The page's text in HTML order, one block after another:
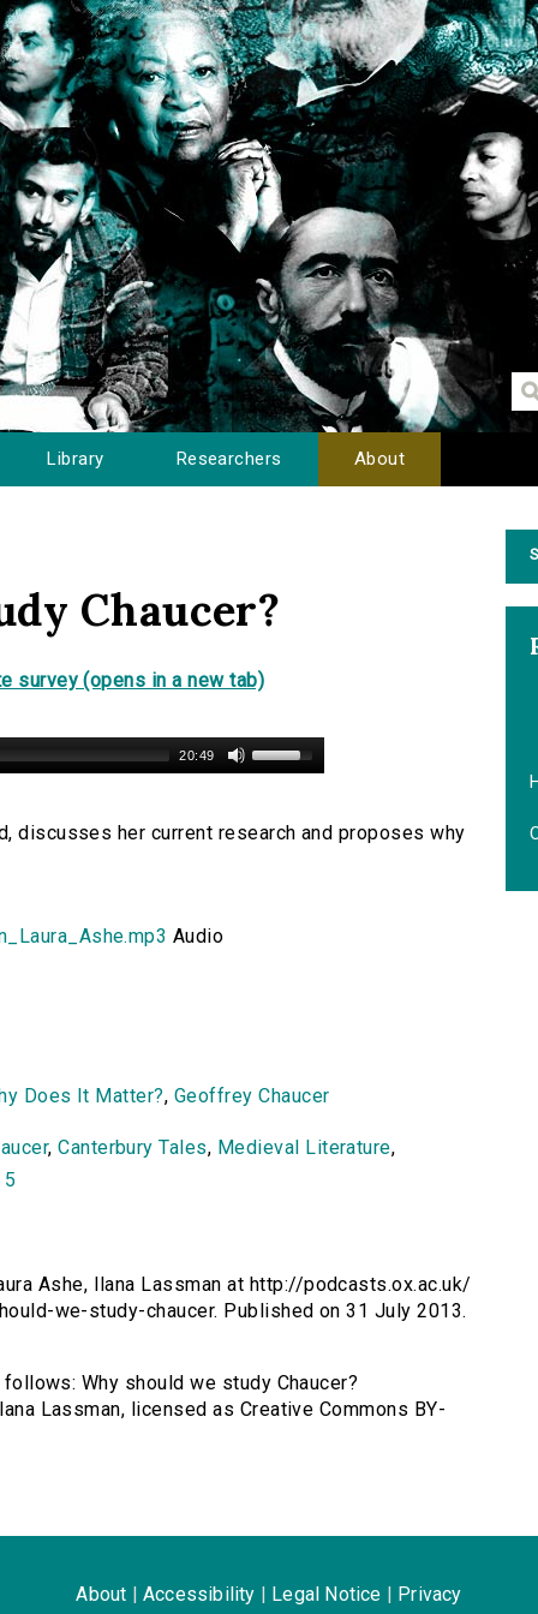
Library Researchers About
Chaucer?
survey (opens in a new tab)
20:49
discusses her current research and proposes why
Audio
Does It Matter?, Geoffrey Chaucer
,Canterbury Tales, Medieval Literature,
Ashe, Ilana Lassman at http://podcasts.ox.ac.uk/
we-study-chaucer. Published on 31 July 2013.
Why should we study Chaucer?
Lassman, licensed as Creative Commons BY-
About Accessibility Legal Notice Privacy